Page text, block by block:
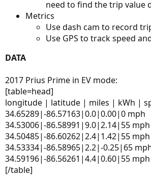
need to find the trip value
Metrics
Use dash cam to record
Use GPS to track speed
DATA
2017 Prius Prime in EV mode:
[table=head]
longitude | latitude | miles | kWh |
34.65289|-86.57163|0.0|0.00|0 mph
34.53006|-86.58991|9.0|2.14|55 mph
34.50485|-86.60262|2.4|1.42|55 mph
34.53334|-86.58965|2.2|-0.25|65
34.59196|-86.56261|4.4|0.60|55 mph
[/table]